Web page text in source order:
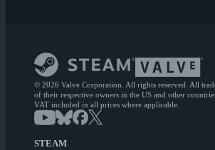
© 2026 Valve Corporation. All rights reserved. All
of their respective owners in the US and other
VAT included in all prices where applicable.
STEAM